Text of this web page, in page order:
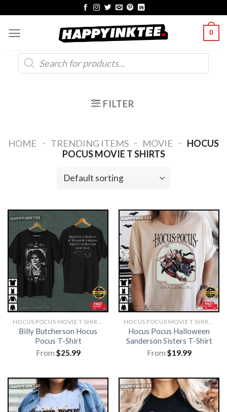
content
0
Products
search
FILTER
HOME - TRENDING ITEMS - MOVIE - HOCUS
POCUS MOVIE T SHIRTS​
Billy Butcherson Hocus
Pocus T-Shirt
From $25.99
Hocus Pocus Halloween
Sanderson Sisters T-Shirt
From $19.99